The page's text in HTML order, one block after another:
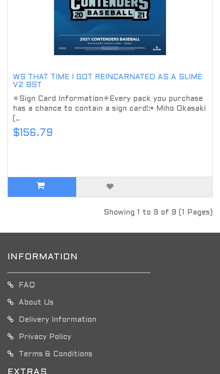
WS THAT TIME I GOT REINCARNATED AS A SLIME
V2 BST
✳Sign Card Information✳Every pack you purchase
has a chance to contain a sign card!:• Miho Okasaki
(..
$156.79
Showing 1 to 9 of 9 (1 Pages)
INFORMATION
FAQ
About Us
Delivery Information
Privacy Policy
Terms & Conditions
EXTRAS